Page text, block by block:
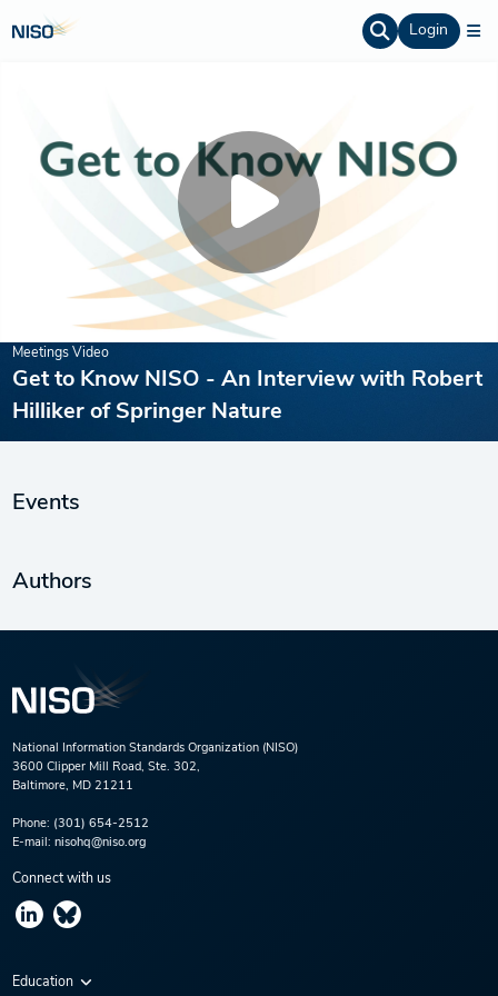
Login
Meetings Video
Get to Know NISO - An Interview with Robert
Hilliker of Springer Nature
Events
Authors
National Information Standards Organization (NISO)
3600 Clipper Mill Road, Ste. 302,
Baltimore, MD 21211
Phone: (301) 654-2512
E-mail: nisohq@niso.org
Connect with us
Education